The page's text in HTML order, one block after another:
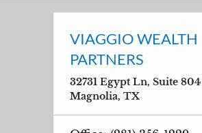
VIAGGIO WEALTH
PARTNERS
32731 Egypt Ln, Suite 804
Magnolia, TX